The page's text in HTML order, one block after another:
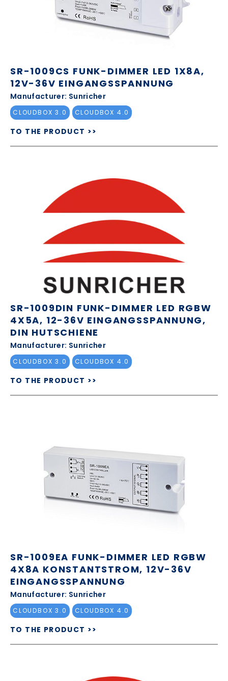
SR-1009CS FUNK-DIMMER LED 1X8A,
12V-36V EINGANGSSPANNUNG
Manufacturer: Sunricher
CLOUDBOX 3.0 CLOUDBOX 4.0
TO THE PRODUCT >>
SR-1009DIN FUNK-DIMMER LED RGBW
4X5A, 12-36V EINGANGSSPANNUNG,
DIN HUTSCHIENE
Manufacturer: Sunricher
CLOUDBOX 3.0 CLOUDBOX 4.0
TO THE PRODUCT >>
SR-1009EA FUNK-DIMMER LED RGBW
4X8A KONSTANTSTROM, 12V-36V
EINGANGSSPANNUNG
Manufacturer: Sunricher
CLOUDBOX 3.0 CLOUDBOX 4.0
TO THE PRODUCT >>